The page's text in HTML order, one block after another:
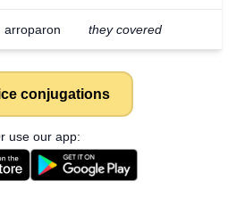
arroparon they covered
conjugations
use our app: